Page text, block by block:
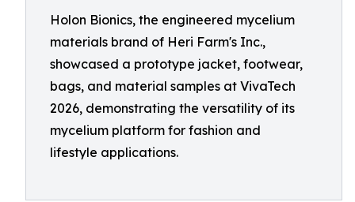
Holon Bionics, the engineered mycelium
materials brand of Heri Farm's Inc.,
showcased a prototype jacket, footwear,
bags, and material samples at VivaTech
2026, demonstrating the versatility of its
mycelium platform for fashion and
lifestyle applications.